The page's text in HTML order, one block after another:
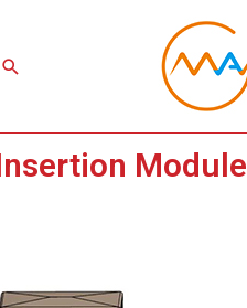
Search
Module